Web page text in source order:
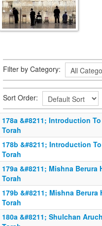
Filter by Category:
Sort Order:
178a &#8211; Introduction
Torah
178b &#8211; Introduction
Torah
179a &#8211; Mishna Berura
Torah
179b &#8211; Mishna Berura
Torah
180a &#8211; Shulchan